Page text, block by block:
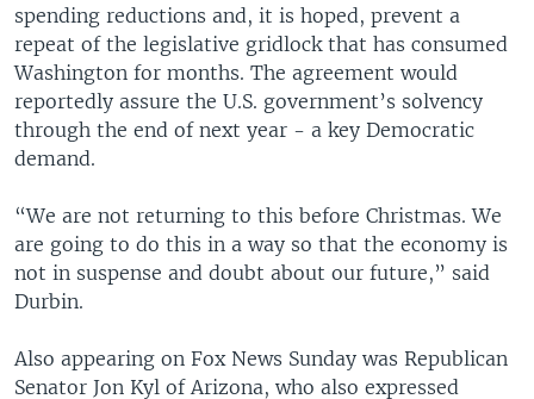
spending reductions and, it is hoped, prevent a
repeat of the legislative gridlock that has consumed
Washington for months. The agreement would
reportedly assure the U.S. government’s solvency
through the end of next year - a key Democratic
demand.
“We are not returning to this before Christmas. We
are going to do this in a way so that the economy is
not in suspense and doubt about our future,” said
Durbin.
Also appearing on Fox News Sunday was Republican
Senator Jon Kyl of Arizona, who also expressed